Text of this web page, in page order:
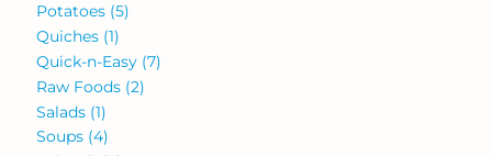
Potatoes (5)
Quiches (1)
Quick-n-Easy (7)
Raw Foods (2)
Salads (1)
Soups (4)